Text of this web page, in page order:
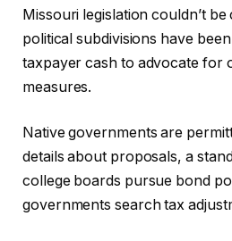
Missouri legislation couldn’t
political subdivisions have
taxpayer cash to advocate for
measures.
Native governments are
details about proposals, a
college boards pursue bond
governments search tax